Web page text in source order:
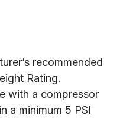
recommended
Rating.
with a compressor
a minimum 5 PSI